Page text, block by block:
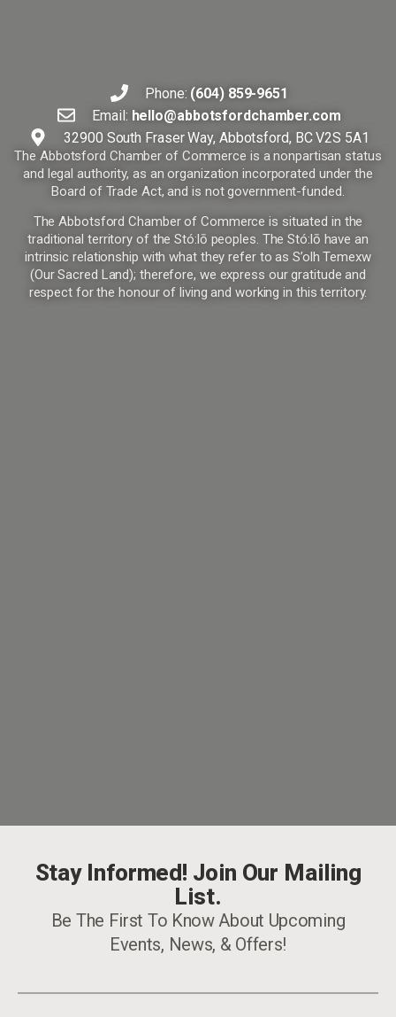
Stay Informed! Join Our Mailing
List.
Be The First To Know About Upcoming
Events, News, & Offers!
Phone: (604) 859-9651
Email: hello@abbotsfordchamber.com
32900 South Fraser Way, Abbotsford, BC V2S 5A1
The Abbotsford Chamber of Commerce is a nonpartisan status
and legal authority, as an organization incorporated under the
Board of Trade Act, and is not government-funded.
The Abbotsford Chamber of Commerce is situated in the
traditional territory of the Stó:lō peoples. The Stó:lō have an
intrinsic relationship with what they refer to as S’olh Temexw
(Our Sacred Land); therefore, we express our gratitude and
respect for the honour of living and working in this territory.